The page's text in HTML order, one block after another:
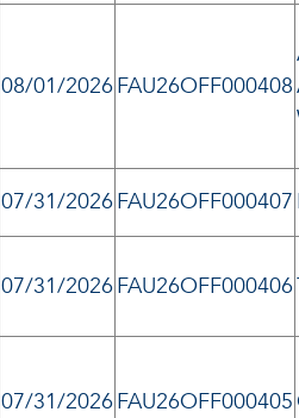
08/01/2026FAU26OFF000408
07/31/2026FAU26OFF000407
07/31/2026FAU26OFF000406
07/31/2026FAU26OFF000405